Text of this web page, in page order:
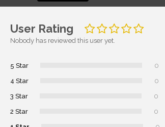
User Rating
Nobody has reviewed this user yet.
5 Star
0
4 Star
0
3 Star
0
2 Star
0